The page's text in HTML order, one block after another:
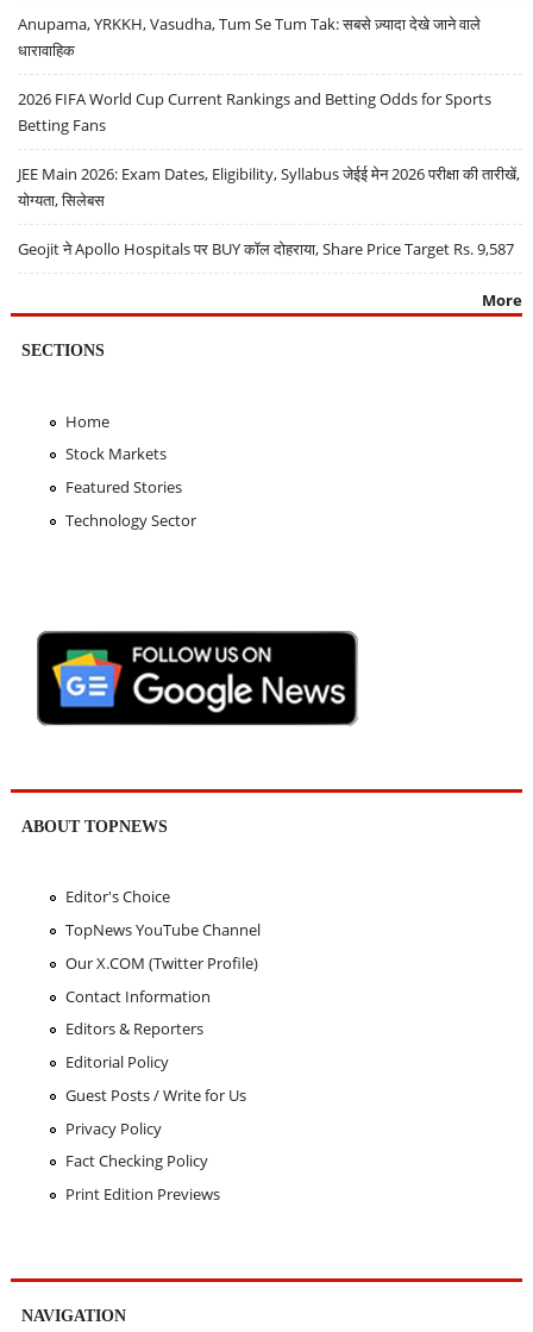
Anupama, YRKKH, Vasudha, Tum Se Tum Tak: सबसे ज़्यादा देखे जाने वाले
धारावाहिक
2026 FIFA World Cup Current Rankings and Betting Odds for Sports
Betting Fans
JEE Main 2026: Exam Dates, Eligibility, Syllabus जेईई मेन 2026 परीक्षा की तारीखें,
योग्यता, सिलेबस
Geojit ने Apollo Hospitals पर BUY कॉल दोहराया, Share Price Target Rs. 9,587
More
SECTIONS
Home
Stock Markets
Featured Stories
Technology Sector
ABOUT TOPNEWS
Editor's Choice
TopNews YouTube Channel
Our X.COM (Twitter Profile)
Contact Information
Editors & Reporters
Editorial Policy
Guest Posts / Write for Us
Privacy Policy
Fact Checking Policy
Print Edition Previews
NAVIGATION